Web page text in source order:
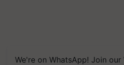
get the most important